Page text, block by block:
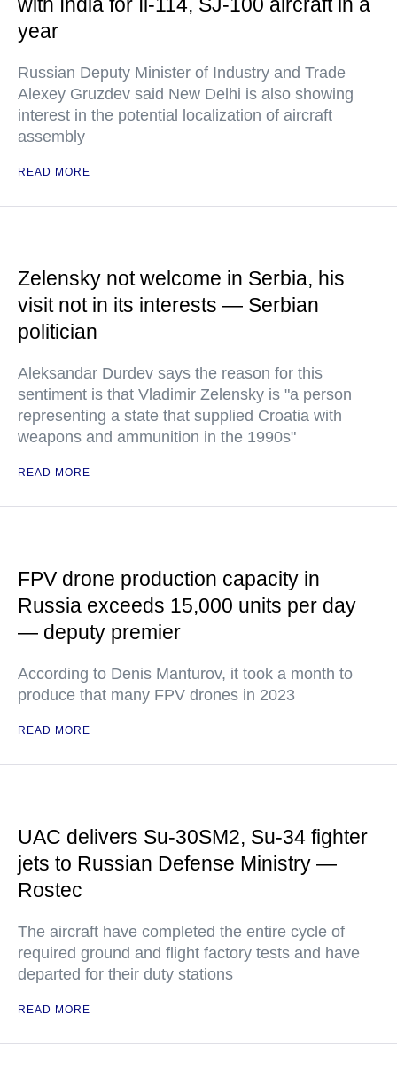
year
Russian Deputy Minister of Industry and Trade
Alexey Gruzdev said New Delhi is also showing
interest in the potential localization of aircraft
assembly
READ MORE
Zelensky not welcome in Serbia, his
visit not in its interests — Serbian
politician
Aleksandar Durdev says the reason for this
sentiment is that Vladimir Zelensky is "a person
representing a state that supplied Croatia with
weapons and ammunition in the 1990s"
READ MORE
FPV drone production capacity in
Russia exceeds 15,000 units per day
— deputy premier
According to Denis Manturov, it took a month to
produce that many FPV drones in 2023
READ MORE
UAC delivers Su-30SM2, Su-34 fighter
jets to Russian Defense Ministry —
Rostec
The aircraft have completed the entire cycle of
required ground and flight factory tests and have
departed for their duty stations
READ MORE